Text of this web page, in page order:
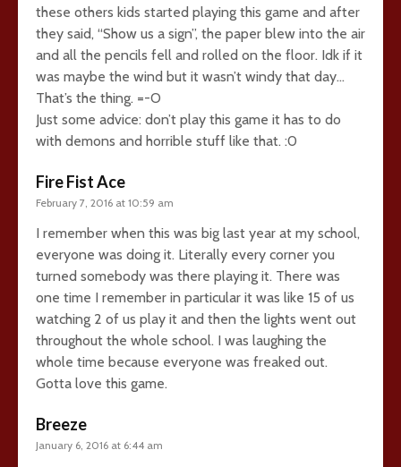
these others kids started playing this game and after
they said, “Show us a sign”, the paper blew into the air
and all the pencils fell and rolled on the floor. Idk if it
was maybe the wind but it wasn’t windy that day…
That’s the thing. =-O
Just some advice: don’t play this game it has to do
with demons and horrible stuff like that. :0
Fire Fist Ace
February 7, 2016 at 10:59 am
I remember when this was big last year at my school,
everyone was doing it. Literally every corner you
turned somebody was there playing it. There was
one time I remember in particular it was like 15 of us
watching 2 of us play it and then the lights went out
throughout the whole school. I was laughing the
whole time because everyone was freaked out.
Gotta love this game.
Breeze
January 6, 2016 at 6:44 am